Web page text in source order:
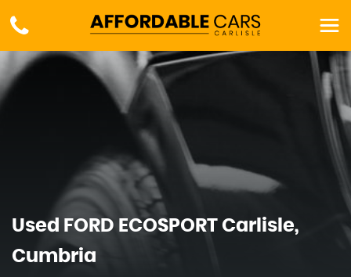
Used FORD ECOSPORT Carlisle,
Cumbria